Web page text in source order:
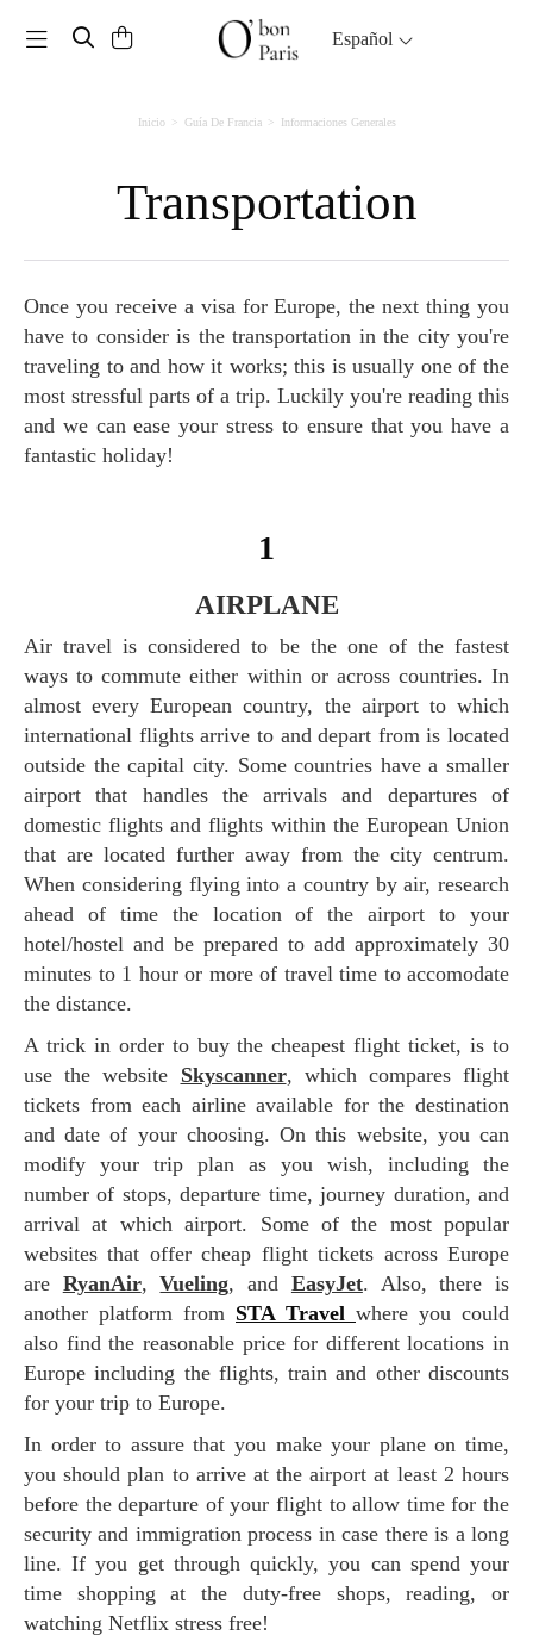
Toggle navigation Español
Inicio Guía De Francia Informaciones Generales
Transportation
Once you receive a visa for Europe, the next thing you
have to consider is the transportation in the city you're
traveling to and how it works; this is usually one of the
most stressful parts of a trip. Luckily you're reading this
and we can ease your stress to ensure that you have a
fantastic holiday!
1
AIRPLANE
Air travel is considered to be the one of the fastest
ways to commute either within or across countries. In
almost every European country, the airport to which
international flights arrive to and depart from is located
outside the capital city. Some countries have a smaller
airport that handles the arrivals and departures of
domestic flights and flights within the European Union
that are located further away from the city centrum.
When considering flying into a country by air, research
ahead of time the location of the airport to your
hotel/hostel and be prepared to add approximately 30
minutes to 1 hour or more of travel time to accomodate
the distance.
A trick in order to buy the cheapest flight ticket, is to
use the website Skyscanner, which compares flight
tickets from each airline available for the destination
and date of your choosing. On this website, you can
modify your trip plan as you wish, including the
number of stops, departure time, journey duration, and
arrival at which airport. Some of the most popular
websites that offer cheap flight tickets across Europe
are RyanAir,Vueling, and EasyJet. Also, there is
another platform from STA Travel where you could
also find the reasonable price for different locations in
Europe including the flights, train and other discounts
for your trip to Europe.
In order to assure that you make your plane on time,
you should plan to arrive at the airport at least 2 hours
before the departure of your flight to allow time for the
security and immigration process in case there is a long
line. If you get through quickly, you can spend your
time shopping at the duty-free shops, reading, or
watching Netflix stress free!